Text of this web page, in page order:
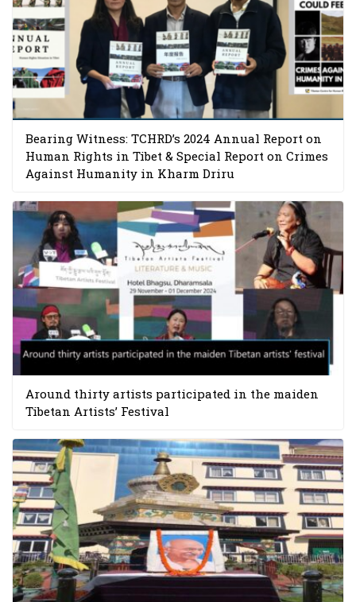
Bearing Witness: TCHRD’s 2024 Annual Report on
Human Rights in Tibet & Special Report on Crimes
Against Humanity in Kharm Driru
Around thirty artists participated in the maiden
Tibetan Artists’ Festival